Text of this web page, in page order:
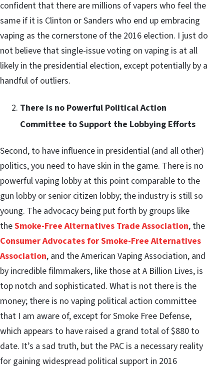
confident that there are millions of vapers who feel the
same if it is Clinton or Sanders who end up embracing
vaping as the cornerstone of the 2016 election. I just do
not believe that single-issue voting on vaping is at all
likely in the presidential election, except potentially by a
handful of outliers.
There is no Powerful Political Action
Committee to Support the Lobbying Efforts
Second, to have influence in presidential (and all other)
politics, you need to have skin in the game. There is no
powerful vaping lobby at this point comparable to the
gun lobby or senior citizen lobby; the industry is still so
young. The advocacy being put forth by groups like
theSmoke-Free Alternatives Trade Association, the
Consumer Advocates for Smoke-Free Alternatives
Association, and the American Vaping Association, and
by incredible filmmakers, like those at A Billion Lives, is
top notch and sophisticated. What is not there is the
money; there is no vaping political action committee
that I am aware of, except for Smoke Free Defense,
which appears to have raised a grand total of $880 to
date. It’s a sad truth, but the PAC is a necessary reality
for gaining widespread political support in 2016